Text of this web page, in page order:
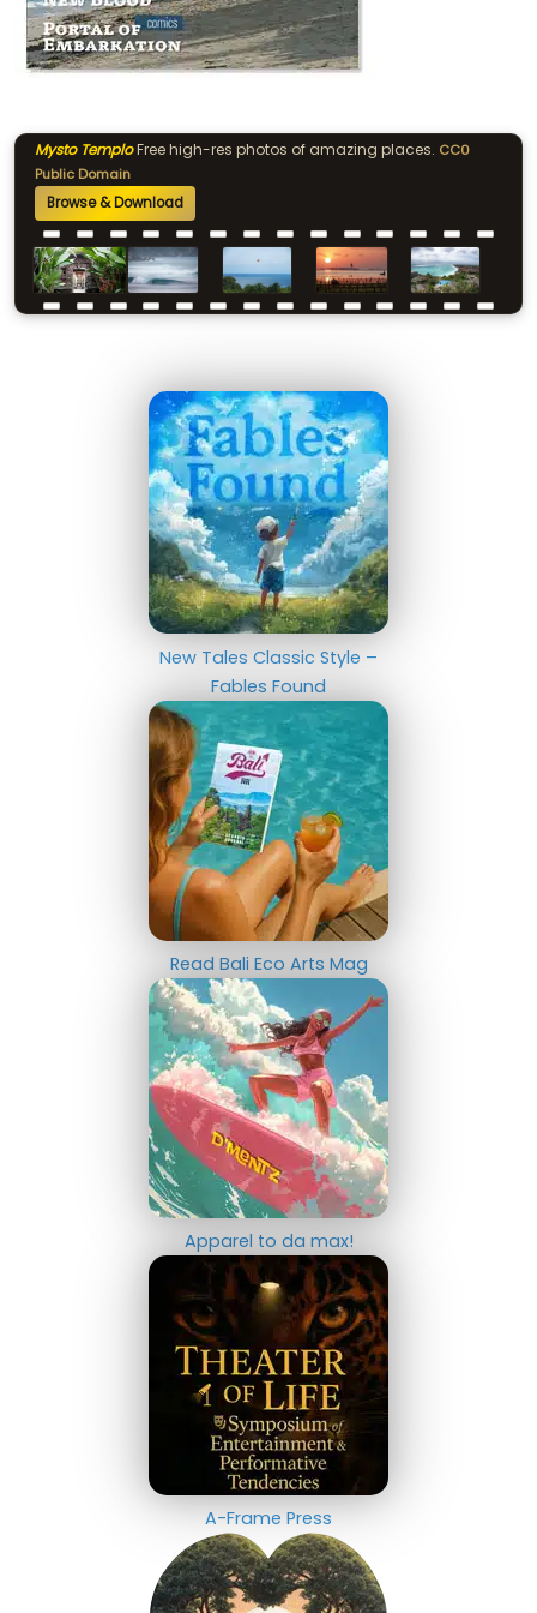
Mysto TemploFree high-res photos of amazing places. CC0
Public Domain
Browse & Download
New Tales Classic Style –
Fables Found
Read Bali Eco Arts Mag
Apparel to da max!
A-Frame Press